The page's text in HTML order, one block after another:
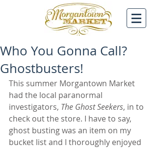
Who You Gonna Call?
Ghostbusters!
This summer Morgantown Market
had the local paranormal
investigators, The Ghost Seekers, in to
check out the store. I have to say,
ghost busting was an item on my
bucket list and I thoroughly enjoyed